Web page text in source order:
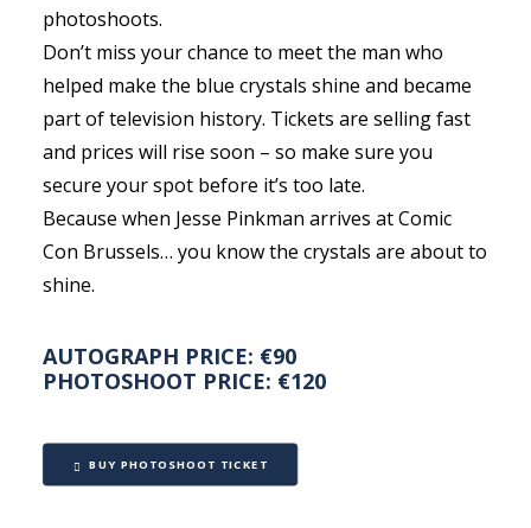
photoshoots.
Don’t miss your chance to meet the man who
helped make the blue crystals shine and became
part of television history. Tickets are selling fast
and prices will rise soon – so make sure you
secure your spot before it’s too late.
Because when Jesse Pinkman arrives at Comic
Con Brussels… you know the crystals are about to
shine.
AUTOGRAPH PRICE: €90
PHOTOSHOOT PRICE: €120
BUY PHOTOSHOOT TICKET